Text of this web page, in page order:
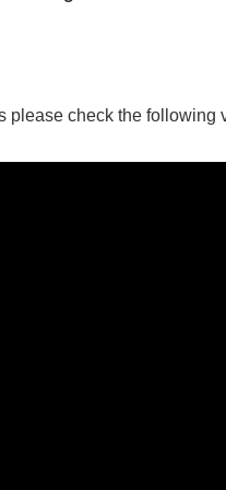
please check the following